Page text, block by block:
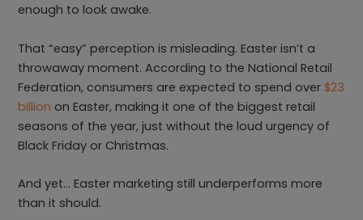
enough to look awake.
That “easy” perception is misleading. Easter isn’t a
throwaway moment. According to the National Retail
Federation, consumers are expected to spend over $23
billion on Easter, making it one of the biggest retail
seasons of the year, just without the loud urgency of
Black Friday or Christmas.
And yet… Easter marketing still underperforms more
than it should.